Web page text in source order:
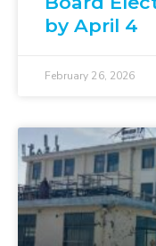
by April 4
February 26, 2026